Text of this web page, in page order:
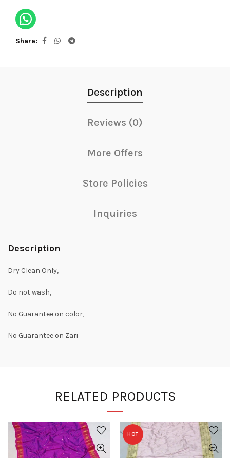
Share
Description
Reviews (0)
More Offers
Store Policies
Inquiries
Description
Dry Clean Only,
Do not wash,
No Guarantee on color,
No Guarantee on Zari
RELATED PRODUCTS
HOT